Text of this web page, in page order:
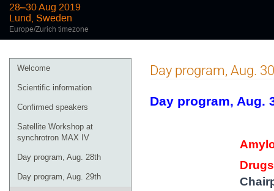
28–30 Aug 2019
Lund, Sweden
Europe/Zurich timezone
Event
menu
Welcome
Scientific information
Confirmed speakers
Satellite Workshop at
synchrotron MAX IV
Day program, Aug. 28th
Day program, Aug. 29th
Day program, Aug.
Day program, Aug.